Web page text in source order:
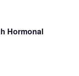
Hormonal